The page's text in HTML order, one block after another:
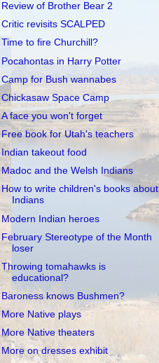
Review of Brother Bear 2
Critic revisits SCALPED
Time to fire Churchill?
Pocahontas in Harry Potter
Camp for Bush wannabes
Chickasaw Space Camp
A face you won't forget
Free book for Utah's teachers
Indian takeout food
Madoc and the Welsh Indians
How to write children's books about
Indians
Modern Indian heroes
February Stereotype of the Month
loser
Throwing tomahawks is
educational?
Baroness knows Bushmen?
More Native plays
More Native theaters
More on dresses exhibit